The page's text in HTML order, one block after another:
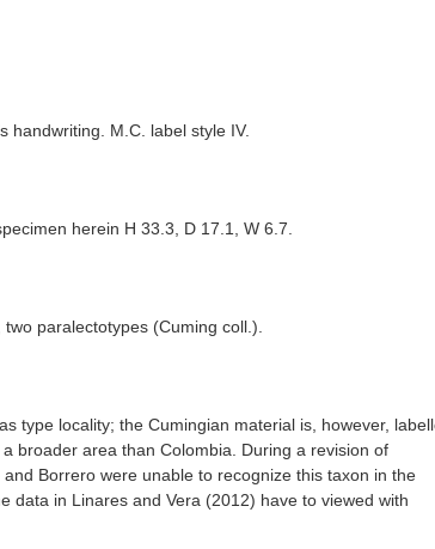
handwriting. M.C. label style IV.
herein H 33.3, D 17.1, W 6.7.
paralectotypes (Cuming coll.).
type locality; the Cumingian material is, however,
broader area than Colombia. During a revision of
Borrero were unable to recognize this taxon in the
data in Linares and Vera (2012) have to viewed with